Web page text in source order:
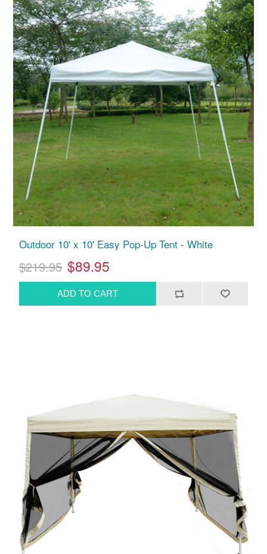
Outdoor 10' x 10' Easy Pop-Up Tent - White
$219.95 $89.95